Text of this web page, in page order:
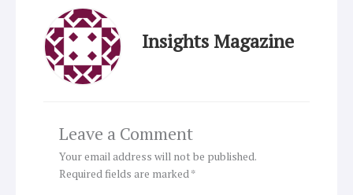
Insights Magazine
Leave a Comment
Your email address will not be published.
Required fields are marked*